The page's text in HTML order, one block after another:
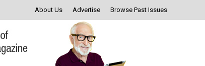
About Us Advertise Browse Past Issues